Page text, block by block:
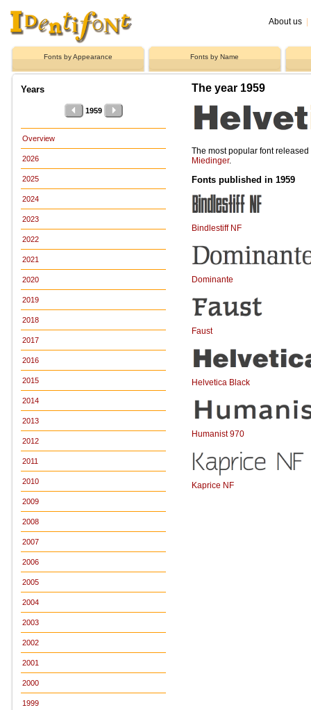
About us
Fonts by Appearance Fonts by Name
Years
1959
Overview
2026
2025
2024
2023
2022
2021
2020
2019
2018
2017
2016
2015
2014
2013
2012
2011
2010
2009
2008
2007
2006
2005
2004
2003
2002
2001
2000
1999
The year 1959
The most popular font
Miedinger.
Fonts published in 1959
Bindlestiff NF
Dominante
Faust
Helvetica Black
Humanist 970
Kaprice NF